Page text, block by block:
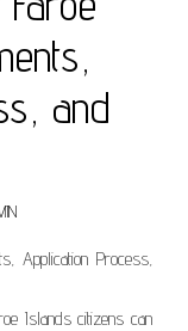
and
Islands citizens can